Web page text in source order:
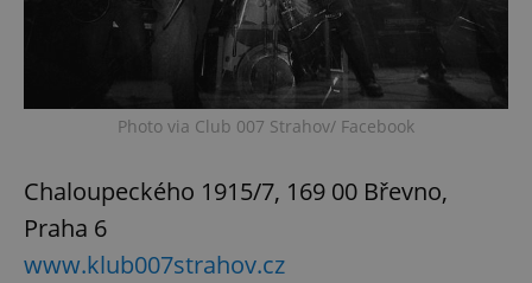
Photo via Club 007 Strahov/ Facebook
Chaloupeckého 1915/7, 169 00 Břevno,
Praha 6
www.klub007strahov.cz
exprt .expats.cz